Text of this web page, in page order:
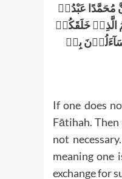
مُحَمَّدًا عَبْدُہٗ
الَّذِیۡ خَلَقَکُمۡ
بِہٖ
If one does
Fātihah.
not
meaning one
exchange for